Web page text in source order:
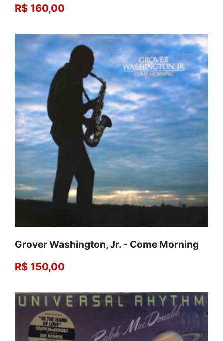
R$ 160,00
Grover Washington, Jr. ‎- Come Morning
R$ 150,00